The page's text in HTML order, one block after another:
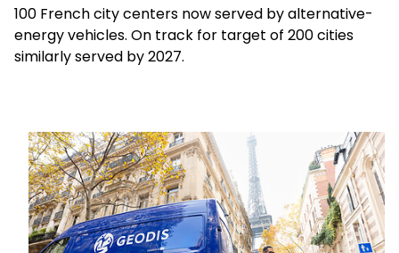
Track Shipment
Germany​ - EN
100 French city centers now served by alternative-
energy vehicles. On track for target of 200 cities
similarly served by 2027.
Keepeek